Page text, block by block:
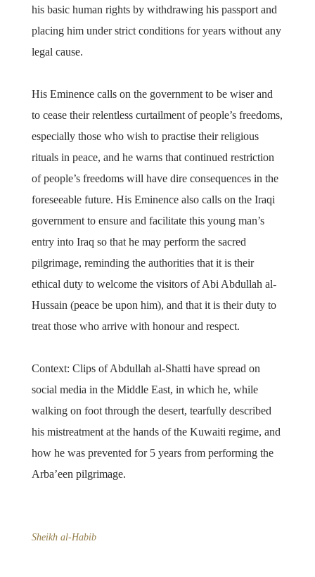
his basic human rights by withdrawing his passport and
placing him under strict conditions for years without any
legal cause.
His Eminence calls on the government to be wiser and
to cease their relentless curtailment of people’s freedoms,
especially those who wish to practise their religious
rituals in peace, and he warns that continued restriction
of people’s freedoms will have dire consequences in the
foreseeable future. His Eminence also calls on the Iraqi
government to ensure and facilitate this young man’s
entry into Iraq so that he may perform the sacred
pilgrimage, reminding the authorities that it is their
ethical duty to welcome the visitors of Abi Abdullah al-
Hussain (peace be upon him), and that it is their duty to
treat those who arrive with honour and respect.
Context: Clips of Abdullah al-Shatti have spread on
social media in the Middle East, in which he, while
walking on foot through the desert, tearfully described
his mistreatment at the hands of the Kuwaiti regime, and
how he was prevented for 5 years from performing the
Arba’een pilgrimage.
Sheikh al-Habib